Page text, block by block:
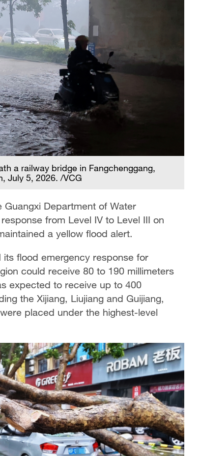
a railway bridge in Fangchenggang,
July 5, 2026. /VCG
Department of Water
from Level IV to Level III on
a yellow flood alert.
flood emergency response for
could receive 80 to 190 millimeters
expected to receive up to 400
the Xijiang, Liujiang and Guijiang,
placed under the highest-level